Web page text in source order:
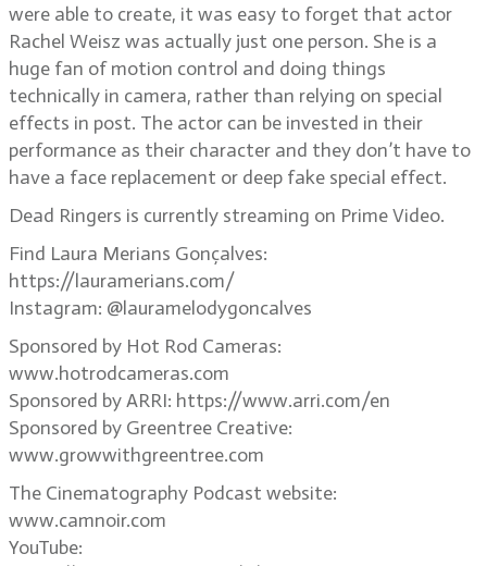
were able to create, it was easy to forget that actor
Rachel Weisz was actually just one person. She is a
huge fan of motion control and doing things
technically in camera, rather than relying on special
effects in post. The actor can be invested in their
performance as their character and they don’t have to
have a face replacement or deep fake special effect.
Dead Ringers is currently streaming on Prime Video.
Find Laura Merians Gonçalves:
https://lauramerians.com/
Instagram: @lauramelodygoncalves
Sponsored by Hot Rod Cameras:
www.hotrodcameras.com
Sponsored by ARRI: https://www.arri.com/en
Sponsored by Greentree Creative:
www.growwithgreentree.com
The Cinematography Podcast website:
www.camnoir.com
YouTube: